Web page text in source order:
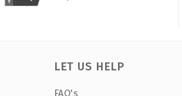
LET US HELP
FAQ's